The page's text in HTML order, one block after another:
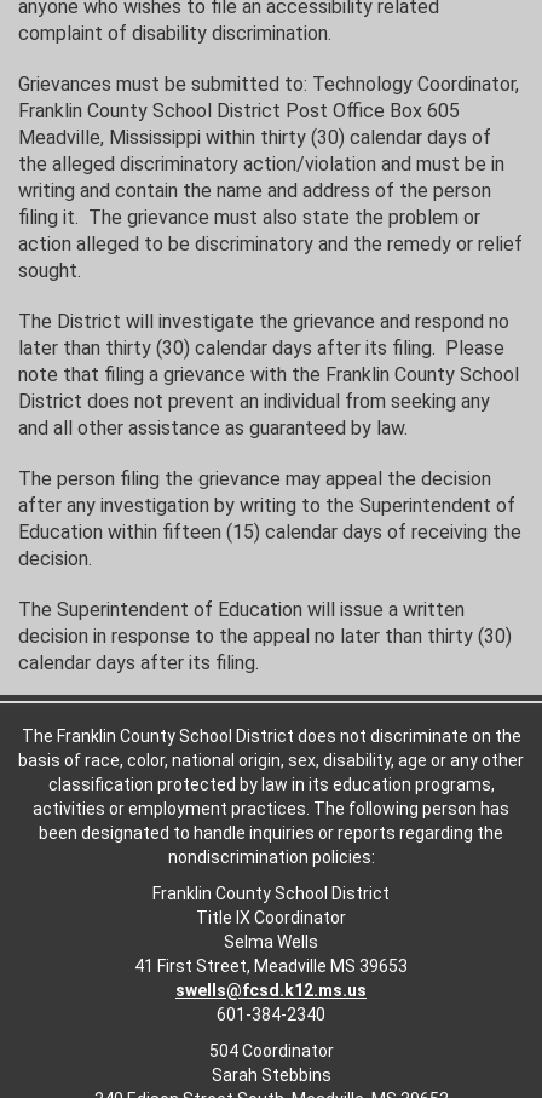
anyone who wishes to file an accessibility related
complaint of disability discrimination.
Grievances must be submitted to: Technology Coordinator,
Franklin County School District Post Office Box 605
Meadville, Mississippi within thirty (30) calendar days of
the alleged discriminatory action/violation and must be in
writing and contain the name and address of the person
filing it. The grievance must also state the problem or
action alleged to be discriminatory and the remedy or relief
sought.
The District will investigate the grievance and respond no
later than thirty (30) calendar days after its filing. Please
note that filing a grievance with the Franklin County School
District does not prevent an individual from seeking any
and all other assistance as guaranteed by law.
The person filing the grievance may appeal the decision
after any investigation by writing to the Superintendent of
Education within fifteen (15) calendar days of receiving the
decision.
The Superintendent of Education will issue a written
decision in response to the appeal no later than thirty (30)
calendar days after its filing.
The Franklin County School District does not discriminate on the
basis of race, color, national origin, sex, disability, age or any other
classification protected by law in its education programs,
activities or employment practices. The following person has
been designated to handle inquiries or reports regarding the
nondiscrimination policies:
Franklin County School District
Title IX Coordinator
Selma Wells
41 First Street, Meadville MS 39653
swells@fcsd.k12.ms.us
601-384-2340
504 Coordinator
Sarah Stebbins